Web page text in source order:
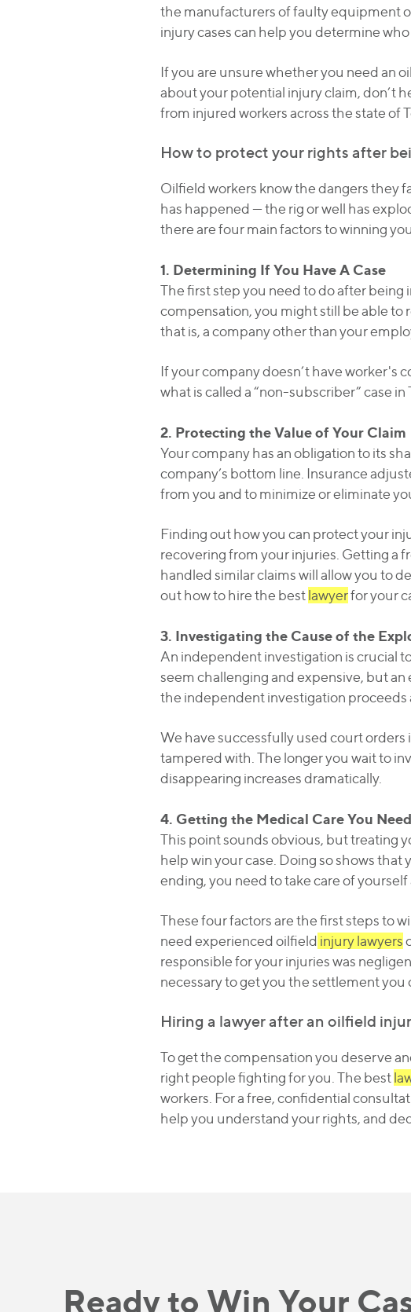
the manufacturers of faulty equipment
injury cases can help you determine
If you are unsure whether you need an
about your potential injury claim, don’t
from injured workers across the state of
How to protect your rights after
Oilfield workers know the dangers they
has happened — the rig or well has
there are four main factors to winning
1. Determining If You Have A Case
The first step you need to do after being
compensation, you might still be able to
that is, a company other than your
If your company doesn’t have worker's
what is called a “non-subscriber” case in
2. Protecting the Value of Your Claim
Your company has an obligation to its
company’s bottom line. Insurance
from you and to minimize or eliminate
Finding out how you can protect your
recovering from your injuries. Getting a
handled similar claims will allow you to
out how to hire the bestlawyerfor your
3. Investigating the Cause of the
An independent investigation is crucial
seem challenging and expensive, but
the independent investigation proceeds
We have successfully used court orders
tampered with. The longer you wait to
disappearing increases dramatically.
4. Getting the Medical Care You Need
This point sounds obvious, but treating
help win your case. Doing so shows that
ending, you need to take care of
These four factors are the first steps to
need experienced oilfield injury lawyers
responsible for your injuries was
necessary to get you the settlement you
Hiring a lawyer after an oilfield
To get the compensation you deserve
right people fighting for you. The best
workers. For a free, confidential
help you understand your rights, and
Ready to Win Your